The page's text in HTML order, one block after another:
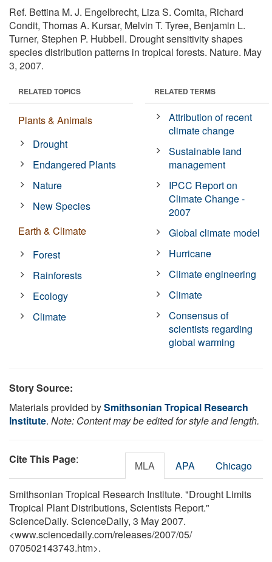
Ref. Bettina M. J. Engelbrecht, Liza S. Comita, Richard
Condit, Thomas A. Kursar, Melvin T. Tyree, Benjamin L.
Turner, Stephen P. Hubbell. Drought sensitivity shapes
species distribution patterns in tropical forests. Nature. May
3, 2007.
RELATED TOPICS
Plants & Animals
Drought
Endangered Plants
Nature
New Species
Earth & Climate
Forest
Rainforests
Ecology
Climate
RELATED TERMS
Attribution of recent
climate change
Sustainable land
management
IPCC Report on
Climate Change -
2007
Global climate model
Hurricane
Climate engineering
Climate
Consensus of
scientists regarding
global warming
Story Source:
Materials provided bySmithsonian Tropical Research
Institute. Note: Content may be edited for style and length.
Cite This Page: MLA APA Chicago
Smithsonian Tropical Research Institute. "Drought Limits
Tropical Plant Distributions, Scientists Report."
ScienceDaily. ScienceDaily, 3 May 2007.
<www.sciencedaily.com/releases/2007/05/
070502143743.htm>.